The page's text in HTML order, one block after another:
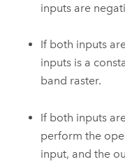
inputs are
If both inputs
inputs is a
band raster.
If both inputs
perform the
input, and the